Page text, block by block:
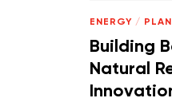
ENERGY /
Building
Natural